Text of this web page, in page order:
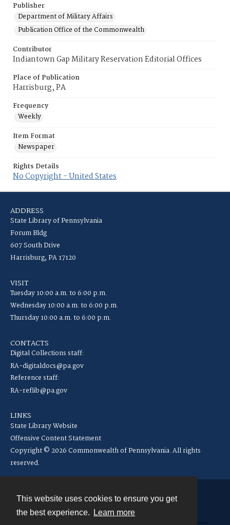
This website uses cookies to ensure you get
the best experience.
Learn more
Publisher
Department of Military Affairs
Publication Office of the Commonwealth
Contributor
Indiantown Gap Military Reservation Editorial Offices
Place of Publication
Harrisburg, PA
Frequency
Weekly
Item Format
Newspaper
Rights Details
No Copyright - United States
ADDRESS
State Library of Pennsylvania
Forum Bldg
607 South Drive
Harrisburg, PA 17120
VISIT
Tuesday 10:00 a.m. to 6:00 p.m.
Wednesday 10:00 a.m. to 6:00 p.m.
Thursday 10:00 a.m. to 6:00 p.m.
CONTACTS
Digital Collections staff:
RA-digitaldocs@pa.gov
Reference staff:
RA-reflib@pa.gov
LINKS
State Library Website
Offensive Content Statement
Copyright © 2026 Commonwealth of Pennsylvania. All rights
reserved.